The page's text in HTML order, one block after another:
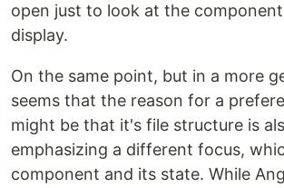
open just to look at the
display.
On the same point, but in a more
seems that the reason for a
might be that it's file structure is
emphasizing a different focus,
component and its state. While